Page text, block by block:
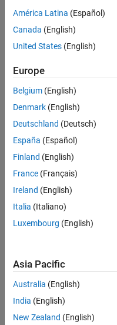
América Latina (Español)
Canada (English)
United States (English)
Europe
Belgium (English)
Denmark (English)
Deutschland (Deutsch)
España (Español)
Finland (English)
France (Français)
Ireland (English)
Italia (Italiano)
Luxembourg (English)
Asia Pacific
Australia (English)
India (English)
New Zealand (English)
Trust Center Trademarks
Application Status
© 1994-2026 The